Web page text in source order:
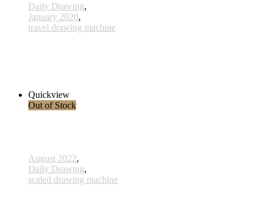
Daily Drawing,
January 2020,
travel drawing machine
Quickview
Out of Stock
August 2022,
Daily Drawing,
scaled drawing machine